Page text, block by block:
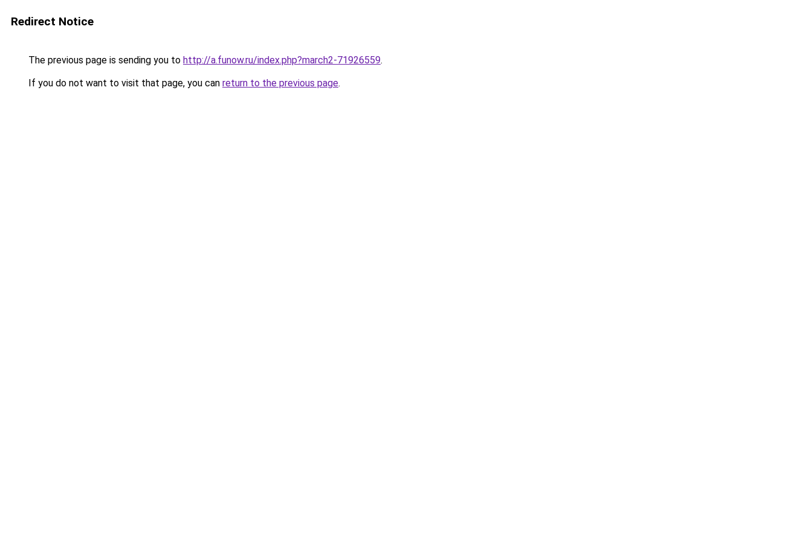
Redirect Notice
The previous page is sending you to http://a.funow.ru/index.php?march2-71926559.
If you do not want to visit that page, you can return to the previous page.